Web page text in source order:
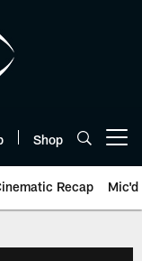
Shop
Recap Mic'd